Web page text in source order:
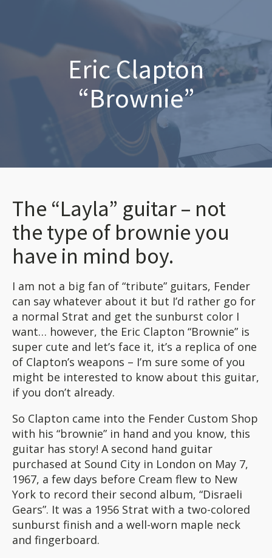
Eric Clapton
“Brownie”
The “Layla” guitar – not
the type of brownie you
have in mind boy.
I am not a big fan of “tribute” guitars, Fender
can say whatever about it but I’d rather go for
a normal Strat and get the sunburst color I
want… however, the Eric Clapton “Brownie” is
super cute and let’s face it, it’s a replica of one
of Clapton’s weapons – I’m sure some of you
might be interested to know about this guitar,
if you don’t already.
So Clapton came into the Fender Custom Shop
with his “brownie” in hand and you know, this
guitar has story! A second hand guitar
purchased at Sound City in London on May 7,
1967, a few days before Cream flew to New
York to record their second album, “Disraeli
Gears”. It was a 1956 Strat with a two-colored
sunburst finish and a well-worn maple neck
and fingerboard.